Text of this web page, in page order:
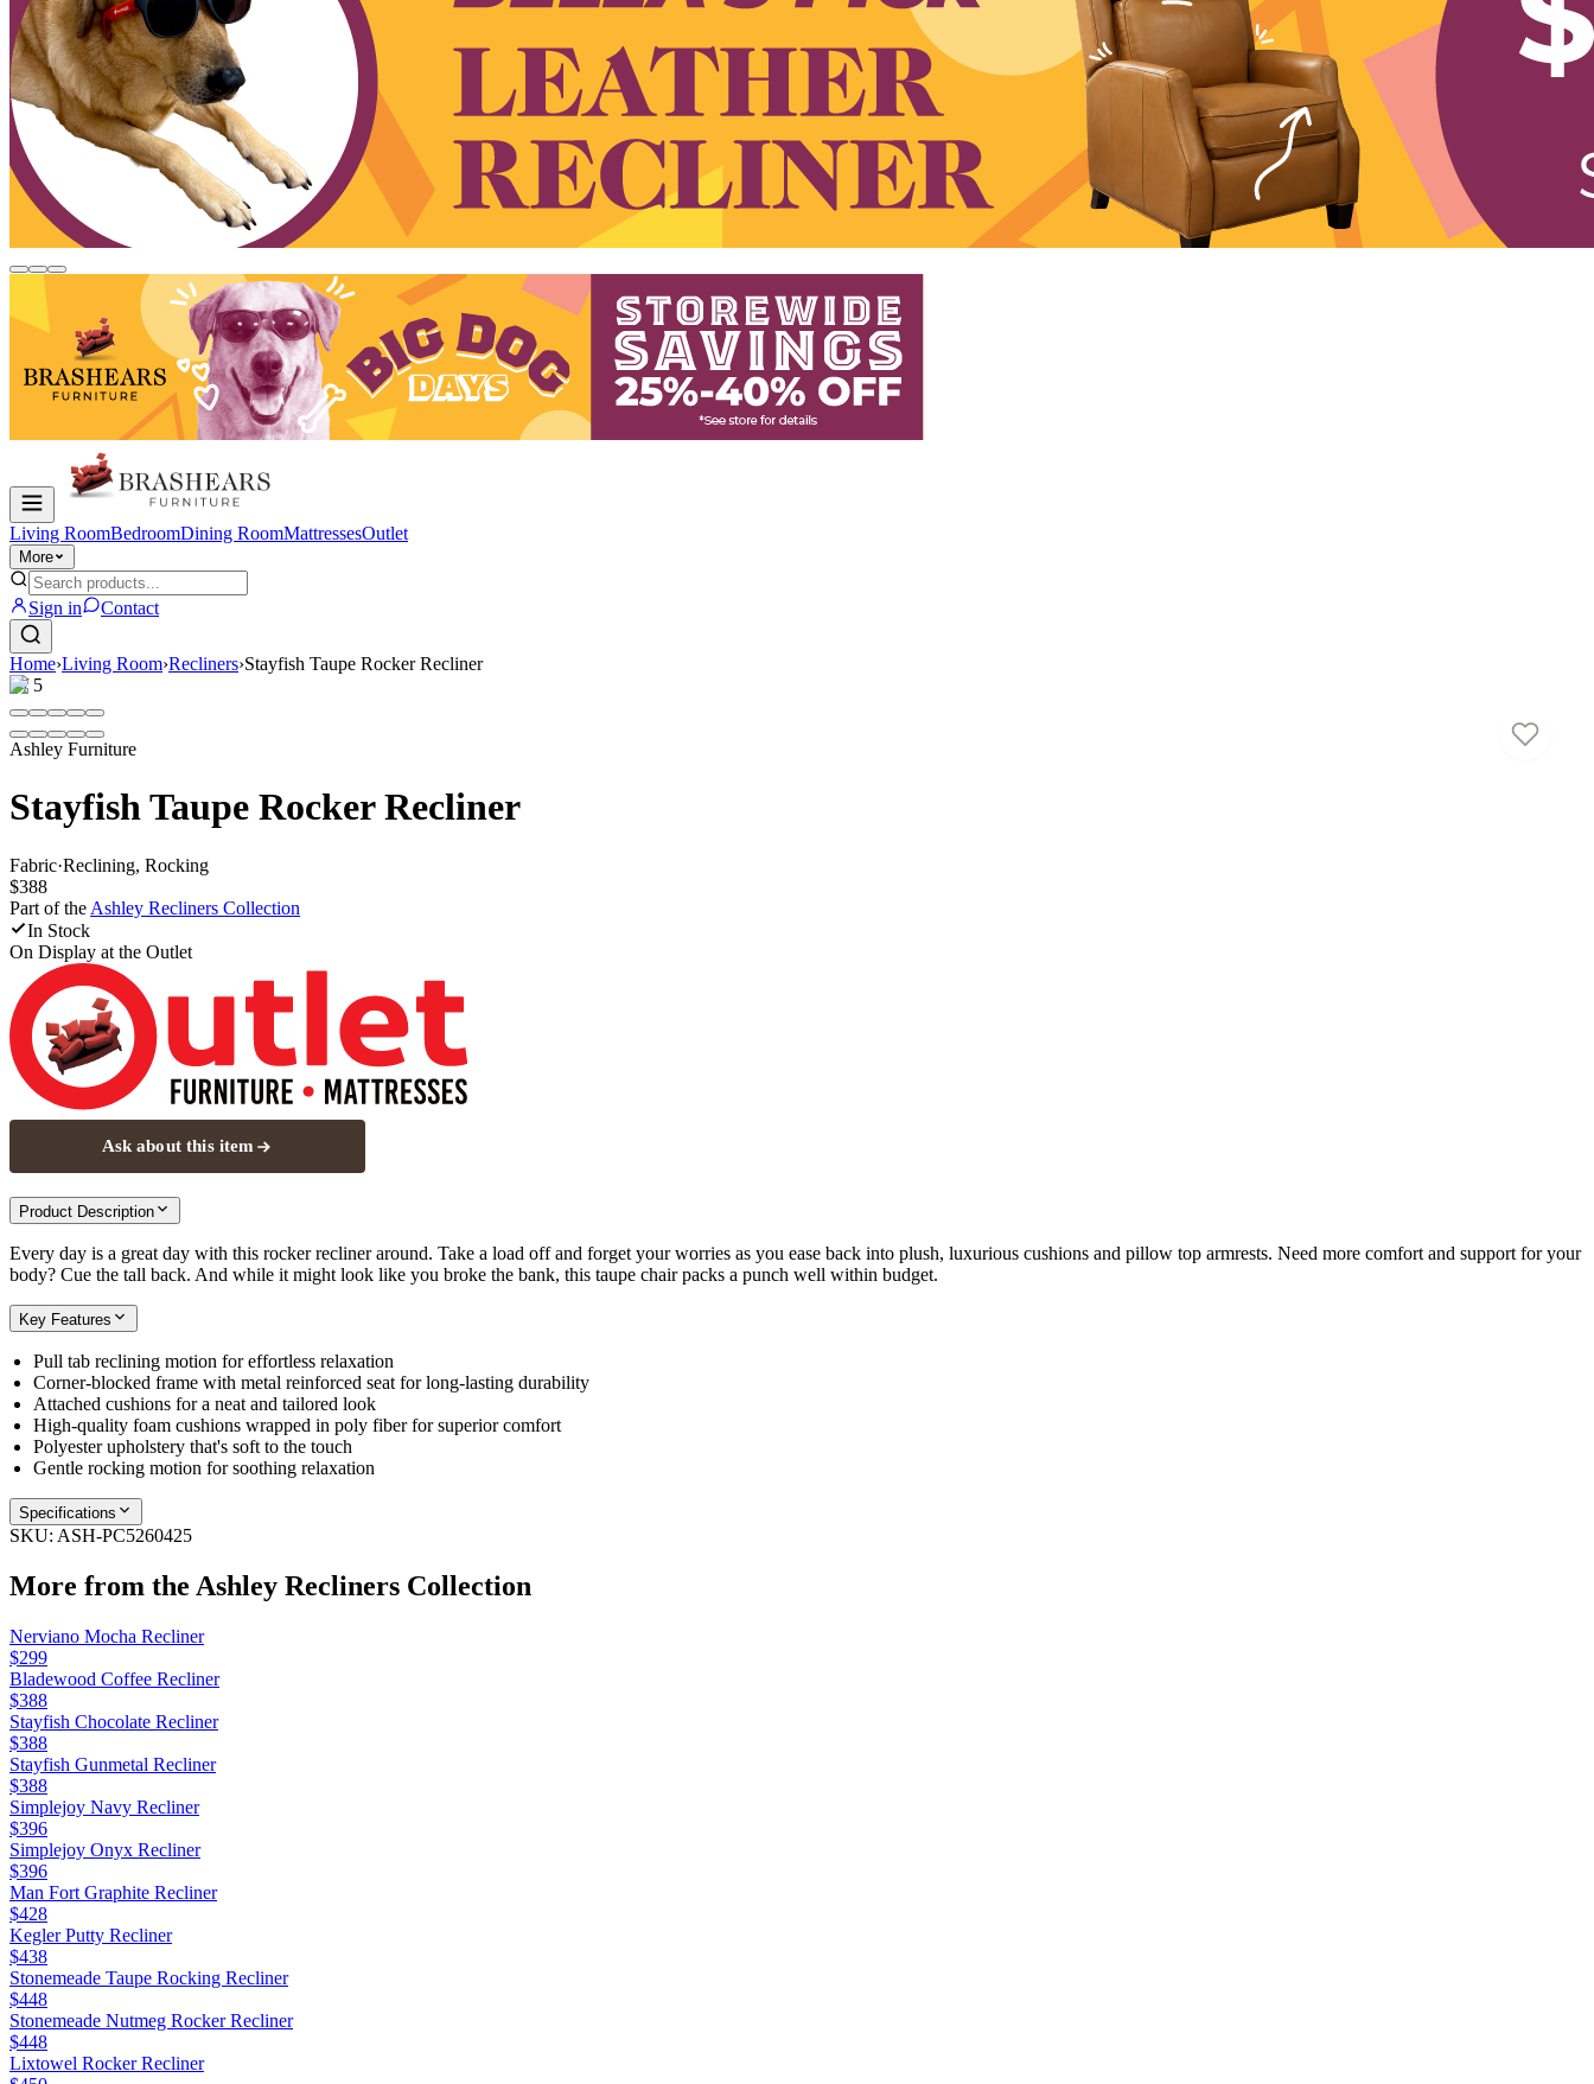
Living RoomBedroomDining RoomMattressesOutlet
More
Sign in Contact
Home›Living Room›Recliners›Stayfish Taupe Rocker Recliner
1/ 5
Ashley Furniture
Stayfish Taupe Rocker Recliner
Fabric·Reclining, Rocking
$388
Part of the Ashley Recliners Collection
In Stock
On Display at the Outlet
Ask about this item
Product Description
Every day is a great day with this rocker recliner around. Take a load off and forget your worries as you ease back into plush, luxurious cushions and pillow top armrests. Need more comfort and support for your
body? Cue the tall back. And while it might look like you broke the bank, this taupe chair packs a punch well within budget.
Key Features
Pull tab reclining motion for effortless relaxation
Corner-blocked frame with metal reinforced seat for long-lasting durability
Attached cushions for a neat and tailored look
High-quality foam cushions wrapped in poly fiber for superior comfort
Polyester upholstery that's soft to the touch
Gentle rocking motion for soothing relaxation
Specifications
SKU: ASH-PC5260425
More from the Ashley Recliners Collection
Nerviano Mocha Recliner
$299
Bladewood Coffee Recliner
$388
Stayfish Chocolate Recliner
$388
Stayfish Gunmetal Recliner
$388
Simplejoy Navy Recliner
$396
Simplejoy Onyx Recliner
$396
Man Fort Graphite Recliner
$428
Kegler Putty Recliner
$438
Stonemeade Taupe Rocking Recliner
$448
Stonemeade Nutmeg Rocker Recliner
$448
Lixtowel Rocker Recliner